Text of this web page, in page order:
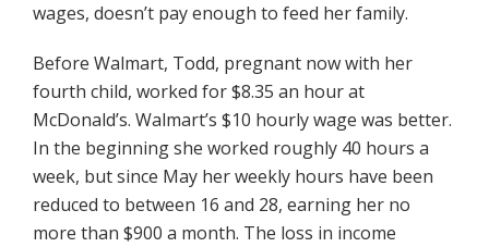
wages, doesn’t pay enough to feed her family.
Before Walmart, Todd, pregnant now with her
fourth child, worked for $8.35 an hour at
McDonald’s. Walmart’s $10 hourly wage was better.
In the beginning she worked roughly 40 hours a
week, but since May her weekly hours have been
reduced to between 16 and 28, earning her no
more than $900 a month. The loss in income